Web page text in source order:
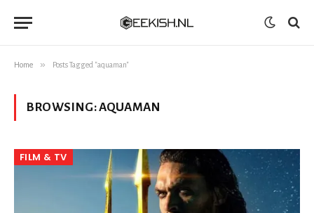
Home » Posts Tagged "aquaman"
BROWSING:AQUAMAN
FILM & TV